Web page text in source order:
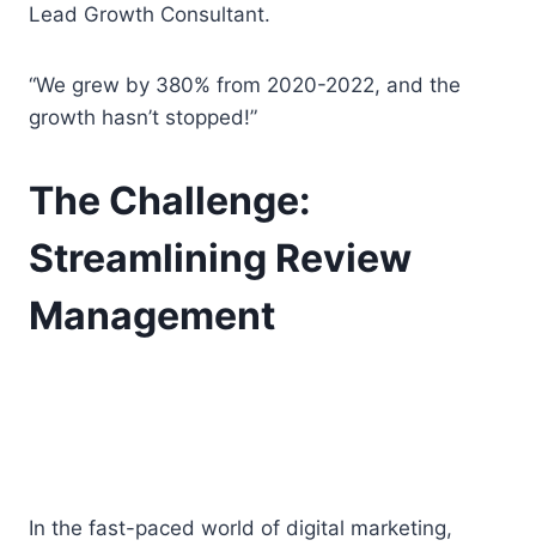
Lead Growth Consultant.
“We grew by 380% from 2020-2022, and the
growth hasn’t stopped!”
The Challenge:
Streamlining Review
Management
In the fast-paced world of digital marketing,